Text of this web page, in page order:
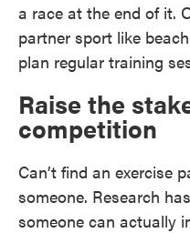
a race at the end of it.
partner sport like
plan regular training
Raise the
competition
Can’t find an exercise
someone. Research
someone can actually